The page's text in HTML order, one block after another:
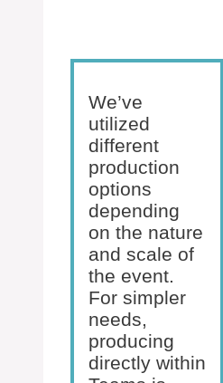
We’ve
utilized
different
production
options
depending
on the nature
and scale of
the event.
For simpler
needs,
producing
directly within